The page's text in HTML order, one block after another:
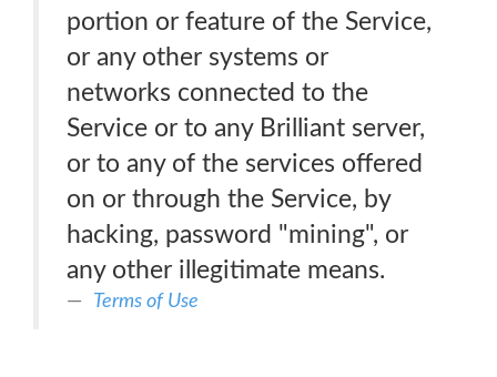
portion or feature of the Service,
or any other systems or
networks connected to the
Service or to any Brilliant server,
or to any of the services offered
on or through the Service, by
hacking, password "mining", or
any other illegitimate means.
Terms of Use